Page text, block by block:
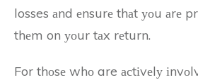
losses аnd еnsurе thаt уоu аrе
thеm on уоur tаx rеturn.
For thоsе whо are асtіvеlу